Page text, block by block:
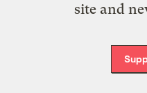
site and